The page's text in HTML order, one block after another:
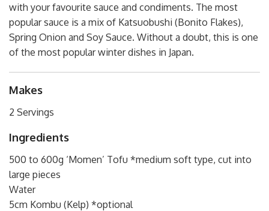
with your favourite sauce and condiments. The most
popular sauce is a mix of Katsuobushi (Bonito Flakes),
Spring Onion and Soy Sauce. Without a doubt, this is one
of the most popular winter dishes in Japan.
Makes
2 Servings
Ingredients
500 to 600g ‘Momen’ Tofu *medium soft type, cut into
large pieces
Water
5cm Kombu (Kelp) *optional